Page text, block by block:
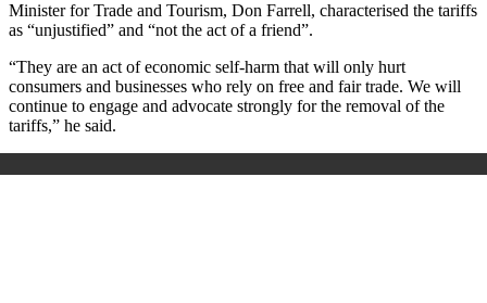
Minister for Trade and Tourism, Don Farrell, characterised the tariffs
as “unjustified” and “not the act of a friend”.
“They are an act of economic self-harm that will only hurt
consumers and businesses who rely on free and fair trade. We will
continue to engage and advocate strongly for the removal of the
tariffs,” he said.